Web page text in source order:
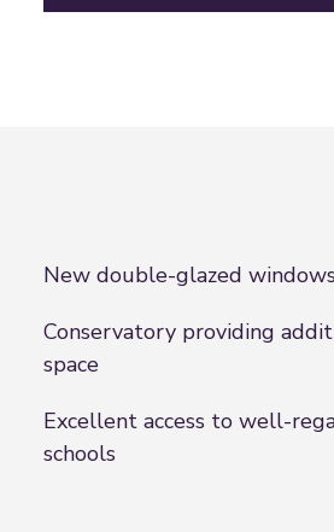
New double-glazed windows
Conservatory providing
space
Excellent access to well-
schools